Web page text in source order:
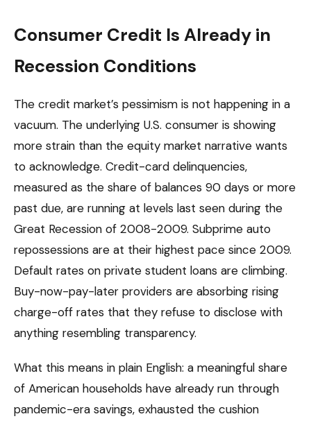
Consumer Credit Is Already in
Recession Conditions
The credit market’s pessimism is not happening in a
vacuum. The underlying U.S. consumer is showing
more strain than the equity market narrative wants
to acknowledge. Credit-card delinquencies,
measured as the share of balances 90 days or more
past due, are running at levels last seen during the
Great Recession of 2008-2009. Subprime auto
repossessions are at their highest pace since 2009.
Default rates on private student loans are climbing.
Buy-now-pay-later providers are absorbing rising
charge-off rates that they refuse to disclose with
anything resembling transparency.
What this means in plain English: a meaningful share
of American households have already run through
pandemic-era savings, exhausted the cushion